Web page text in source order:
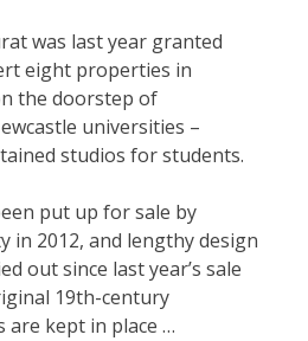
was last year granted
eight properties in
the doorstep of
universities –
studios for students.
put up for sale by
in 2012, and lengthy design
out since last year’s sale
19th-century
kept in place …